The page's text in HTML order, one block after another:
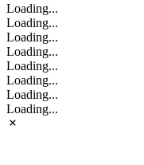
Loading...
Loading...
Loading...
Loading...
Loading...
Loading...
Loading...
Loading...